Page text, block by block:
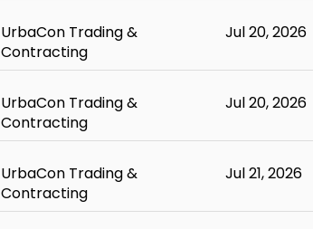
UrbaCon Trading &
Contracting
Jul 20, 2026
UrbaCon Trading &
Contracting
Jul 20, 2026
UrbaCon Trading &
Contracting
Jul 21, 2026